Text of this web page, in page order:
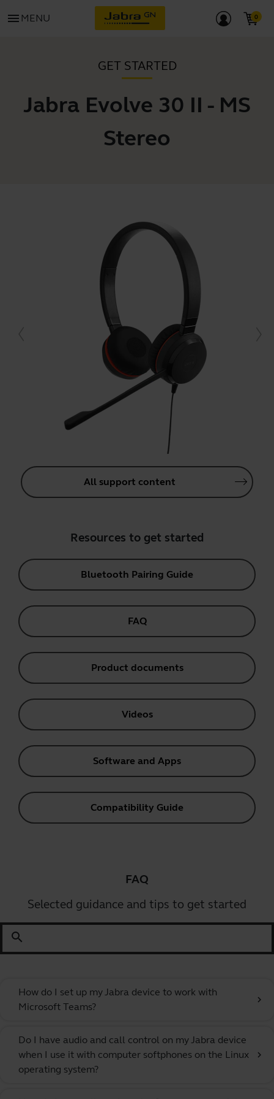
menu MENU
GET STARTED
Jabra Evolve 30 II - MS
Stereo
All support content
Resources to get started
Bluetooth Pairing Guide
FAQ
Product documents
Videos
Software and Apps
Compatibility Guide
FAQ
Selected guidance and tips to get started
search
How do I set up my Jabra device to work with
Microsoft Teams?
chevron_right
Do I have audio and call control on my Jabra device
when I use it with computer softphones on the Linux
operating system?
chevron_right